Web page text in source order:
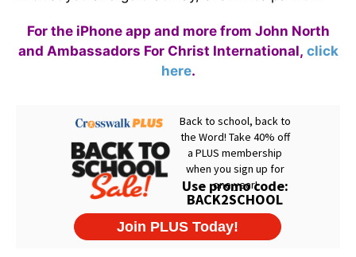
For the iPhone app and more from John North
and Ambassadors For Christ International, click
here.